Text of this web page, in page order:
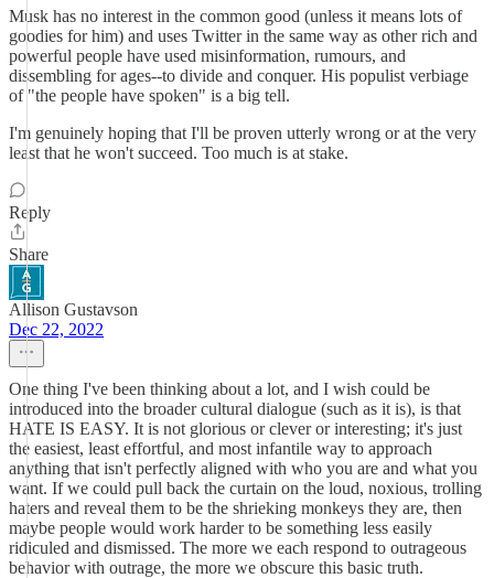
Musk has no interest in the common good (unless it means lots of
goodies for him) and uses Twitter in the same way as other rich and
powerful people have used misinformation, rumours, and
dissembling for ages--to divide and conquer. His populist verbiage
of "the people have spoken" is a big tell.
I'm genuinely hoping that I'll be proven utterly wrong or at the very
least that he won't succeed. Too much is at stake.
Reply
Share
Allison Gustavson
Dec 22, 2022
One thing I've been thinking about a lot, and I wish could be
introduced into the broader cultural dialogue (such as it is), is that
HATE IS EASY. It is not glorious or clever or interesting; it's just
the easiest, least effortful, and most infantile way to approach
anything that isn't perfectly aligned with who you are and what you
want. If we could pull back the curtain on the loud, noxious, trolling
haters and reveal them to be the shrieking monkeys they are, then
maybe people would work harder to be something less easily
ridiculed and dismissed. The more we each respond to outrageous
behavior with outrage, the more we obscure this basic truth.